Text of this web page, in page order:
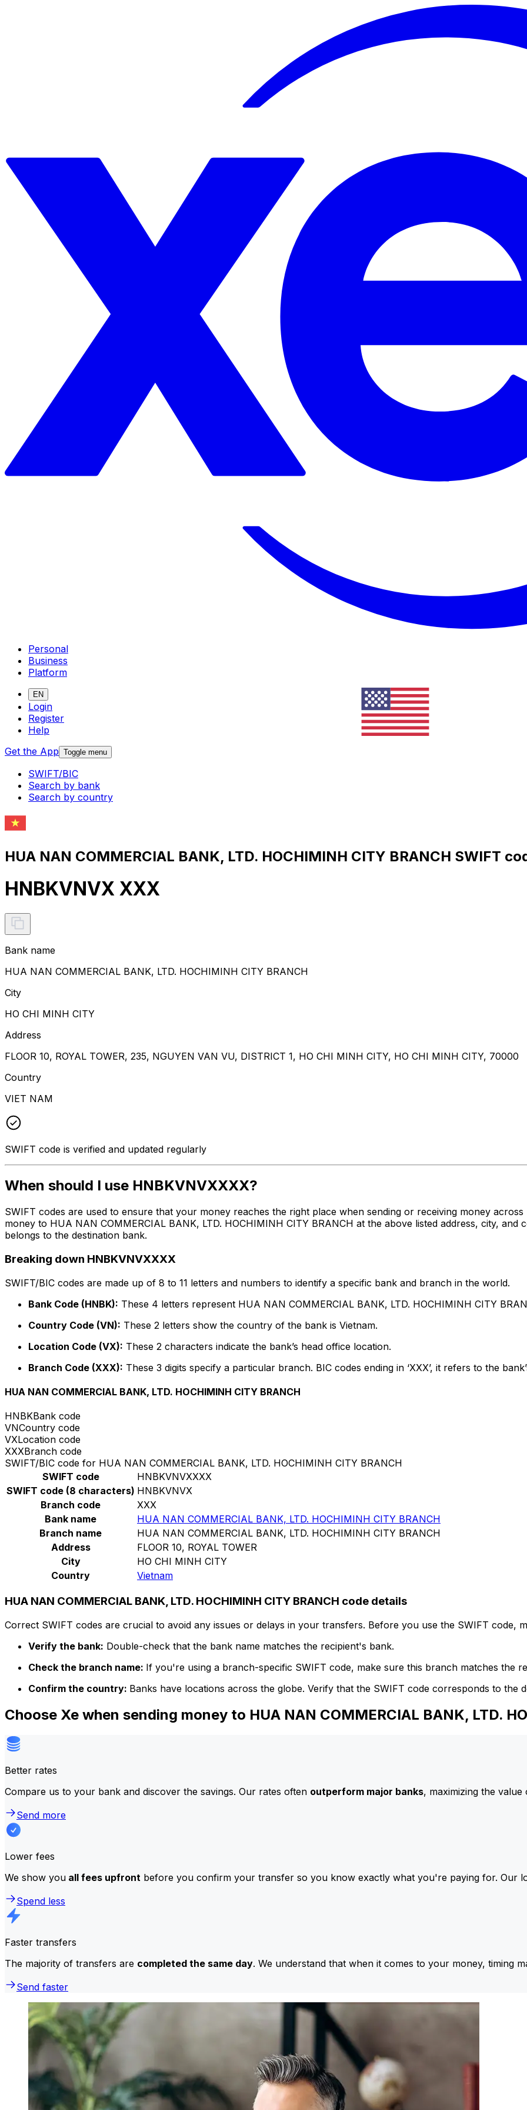
Personal
Business
Platform
EN
Login
Register
Help
Get the App Toggle menu
SWIFT/BIC
Search by bank
Search by country
HUA NAN COMMERCIAL BANK, LTD. HOCHIMINH CITY BRANCH SWIFT
HNBKVNVX XXX
Bank name
HUA NAN COMMERCIAL BANK, LTD. HOCHIMINH CITY BRANCH
City
HO CHI MINH CITY
Address
FLOOR 10, ROYAL TOWER, 235, NGUYEN VAN VU, DISTRICT 1, HO CHI MINH CITY, HO CHI MINH CITY, 70000
Country
VIET NAM
SWIFT code is verified and updated regularly
When should I use HNBKVNVXXXX?
SWIFT codes are used to ensure that your money reaches the right place when sending or receiving money
money to HUA NAN COMMERCIAL BANK, LTD. HOCHIMINH CITY BRANCH at the above listed address, city,
belongs to the destination bank.
Breaking down HNBKVNVXXXX
SWIFT/BIC codes are made up of 8 to 11 letters and numbers to identify a specific bank and branch in the world.
Bank Code (HNBK): These 4 letters represent HUA NAN COMMERCIAL BANK, LTD. HOCHIMINH CITY
Country Code (VN): These 2 letters show the country of the bank is Vietnam.
Location Code (VX): These 2 characters indicate the bank’s head office location.
Branch Code (XXX): These 3 digits specify a particular branch. BIC codes ending in ‘XXX’, it refers to the
HUA NAN COMMERCIAL BANK, LTD. HOCHIMINH CITY BRANCH
HNBKBank code
VNCountry code
VXLocation code
XXXBranch code
SWIFT/BIC code for HUA NAN COMMERCIAL BANK, LTD. HOCHIMINH CITY BRANCH
SWIFT code
HNBKVNVXXXX
SWIFT code (8 characters) HNBKVNVX
Branch code
XXX
Bank name
HUA NAN COMMERCIAL BANK, LTD. HOCHIMINH CITY BRANCH
Branch name
HUA NAN COMMERCIAL BANK, LTD. HOCHIMINH CITY BRANCH
Address
FLOOR 10, ROYAL TOWER
City
HO CHI MINH CITY
Country
Vietnam
HUA NAN COMMERCIAL BANK, LTD. HOCHIMINH CITY BRANCH code details
Correct SWIFT codes are crucial to avoid any issues or delays in your transfers. Before you use the SWIFT code,
Verify the bank: Double-check that the bank name matches the recipient's bank.
Check the branch name: If you're using a branch-specific SWIFT code, make sure this branch matches the
Confirm the country: Banks have locations across the globe. Verify that the SWIFT code corresponds to the
Choose Xe when sending money to HUA NAN COMMERCIAL BANK, LTD.
Better rates
Compare us to your bank and discover the savings. Our rates often outperform major banks, maximizing the
Send more
Lower fees
We show you all fees upfront before you confirm your transfer so you know exactly what you're paying for. Our
Spend less
Faster transfers
The majority of transfers are completed the same day. We understand that when it comes to your money, timing
Send faster